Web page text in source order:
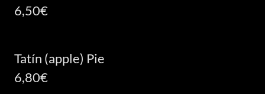
6,50€
Tatín (apple) Pie
6,80€